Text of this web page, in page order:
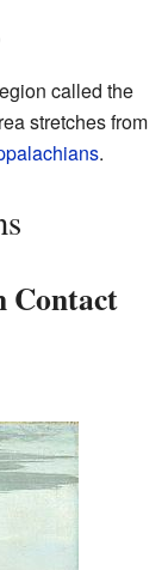
called the
stretches from
.
Contact